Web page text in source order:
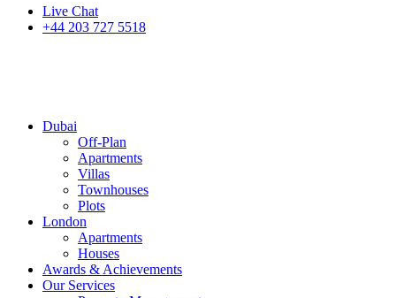
Live Chat
+44 203 727 5518
Dubai
Off-Plan
Apartments
Villas
Townhouses
Plots
London
Apartments
Houses
Awards & Achievements
Our Services